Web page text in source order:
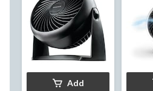
7-in
Add